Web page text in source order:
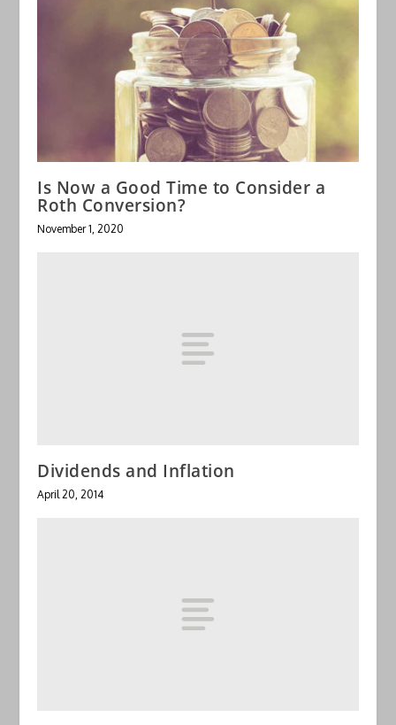
Is Now a Good Time to Consider a
Roth Conversion?
November 1, 2020
Dividends and Inflation
April 20, 2014